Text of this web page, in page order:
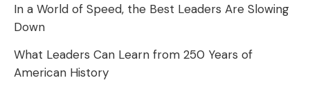
In a World of Speed, the Best Leaders Are Slowing
Down
What Leaders Can Learn from 250 Years of
American History